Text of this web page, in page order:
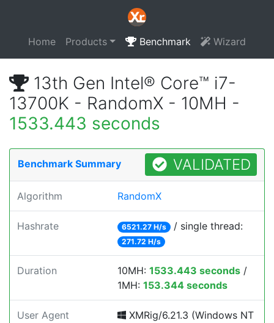
Home Products Benchmark Wizard
13th Gen Intel® Core™ i7-
13700K - RandomX - 10MH -
1533.443 seconds
Benchmark Summary VALIDATED
Algorithm RandomX
Hashrate 6521.27 H/s / single thread:
271.72 H/s
Duration 10MH: 1533.443 seconds /
1MH: 153.344 seconds
User Agent
XMRig/6.21.3 (Windows NT